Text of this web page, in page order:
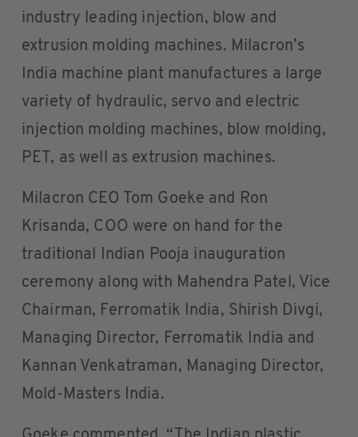
industry leading injection, blow and
extrusion molding machines. Milacron’s
India machine plant manufactures a large
variety of hydraulic, servo and electric
injection molding machines, blow molding,
PET, as well as extrusion machines.
Milacron CEO Tom Goeke and Ron
Krisanda, COO were on hand for the
traditional Indian Pooja inauguration
ceremony along with Mahendra Patel, Vice
Chairman, Ferromatik India, Shirish Divgi,
Managing Director, Ferromatik India and
Kannan Venkatraman, Managing Director,
Mold-Masters India.